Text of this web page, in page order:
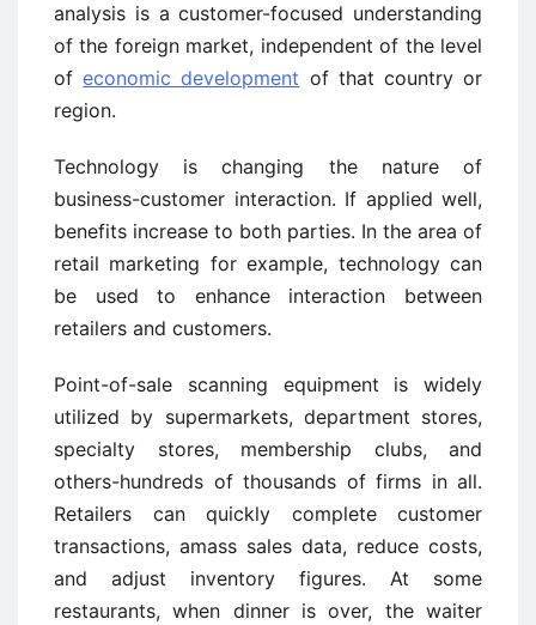
analysis is a customer-focused understanding
of the foreign market, independent of the level
ofeconomic development of that country or
region.
Technology is changing the nature of
business-customer interaction. If applied well,
benefits increase to both parties. In the area of
retail marketing for example, technology can
be used to enhance interaction between
retailers and customers.
Point-of-sale scanning equipment is widely
utilized by supermarkets, department stores,
specialty stores, membership clubs, and
others-hundreds of thousands of firms in all.
Retailers can quickly complete customer
transactions, amass sales data, reduce costs,
and adjust inventory figures. At some
restaurants, when dinner is over, the waiter